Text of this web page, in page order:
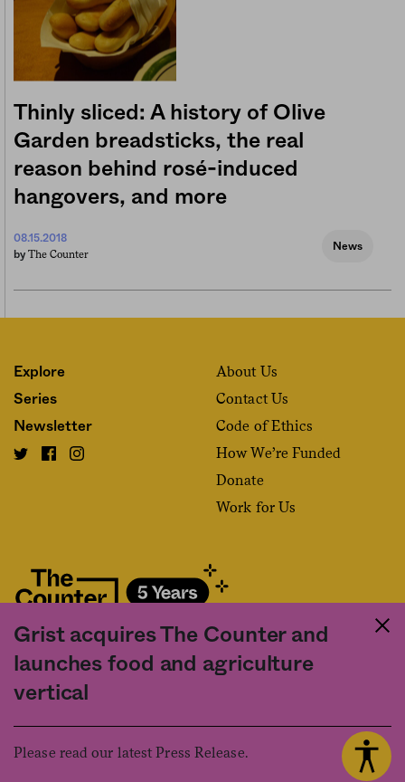
Thinly sliced: A history of Olive
Garden breadsticks, the real
reason behind rosé-induced
hangovers, and more
08.15.2018
by The Counter
News
Grist acquires The Counter and
launches food and agriculture
vertical
Please read our latest Press Release.
Explore
Series
Newsletter
About Us
Contact Us
Code of Ethics
How We’re Funded
Donate
Work for Us
Fact and friction in American food
©2020 The Counter. All rights reserved. Use of this Site constitutes
acceptance of our
used, except with the prior written permission of The Counter.